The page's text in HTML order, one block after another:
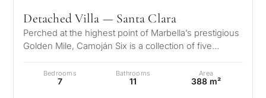
Detached Villa — Santa Clara
Perched at the highest point of Marbella’s prestigious
Golden Mile, Camoján Six is a collection of five
Bedrooms
7
Bathrooms
11
Area
388 m²